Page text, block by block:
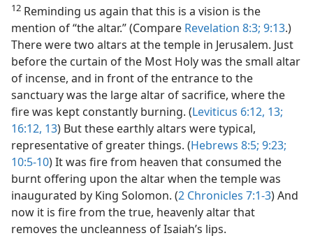
12 Reminding us again that this is a vision is the
mention of “the altar.” (Compare Revelation 8:3; 9:13.)
There were two altars at the temple in Jerusalem. Just
before the curtain of the Most Holy was the small altar
of incense, and in front of the entrance to the
sanctuary was the large altar of sacrifice, where the
fire was kept constantly burning. (Leviticus 6:12, 13;
16:12, 13) But these earthly altars were typical,
representative of greater things. (Hebrews 8:5; 9:23;
10:5-10) It was fire from heaven that consumed the
burnt offering upon the altar when the temple was
inaugurated by King Solomon. (2 Chronicles 7:1-3) And
now it is fire from the true, heavenly altar that
removes the uncleanness of Isaiah’s lips.